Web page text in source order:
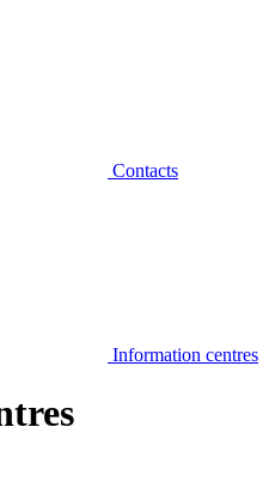
Contacts
Information centres